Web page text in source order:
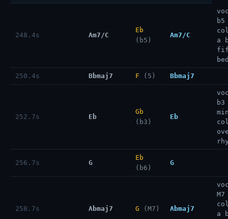
248.4s Am7/C
Eb
(b5)
Am7/C
b5
a
250.4s Bbmaj7 F (5) Bbmaj7
252.7s Eb
Gb
(b3)
Eb
b3
256.7s G
Eb
(b6)
G
258.7s Abmaj7 G (M7) Abmaj7
M7
a